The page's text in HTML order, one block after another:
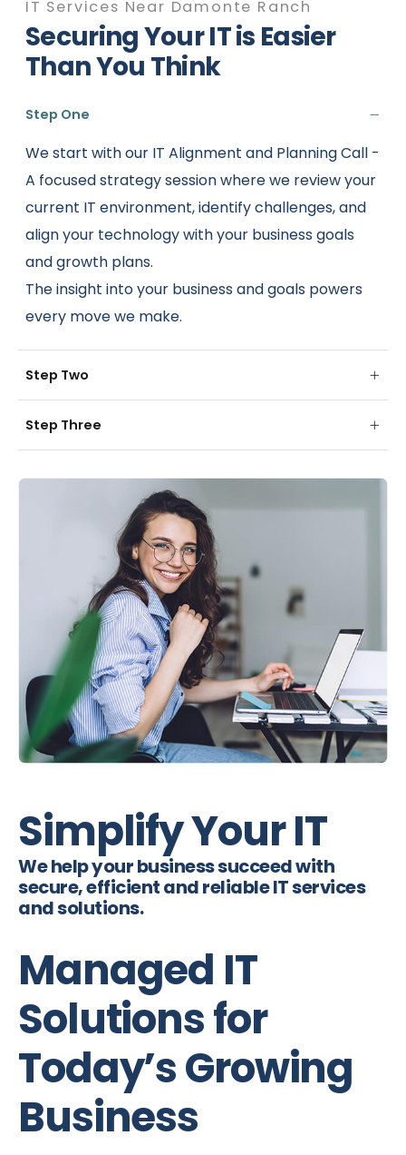
IT Services Near Damonte Ranch
Securing Your IT is Easier
Than You Think
Step One
We start with our IT Alignment and Planning Call -
A focused strategy session where we review your
current IT environment, identify challenges, and
align your technology with your business goals
and growth plans.
The insight into your business and goals powers
every move we make.
Step Two
Step Three
Simplify Your IT
We help your business succeed with
secure, efficient and reliable IT services
and solutions.
Managed IT
Solutions for
Today’s Growing
Business